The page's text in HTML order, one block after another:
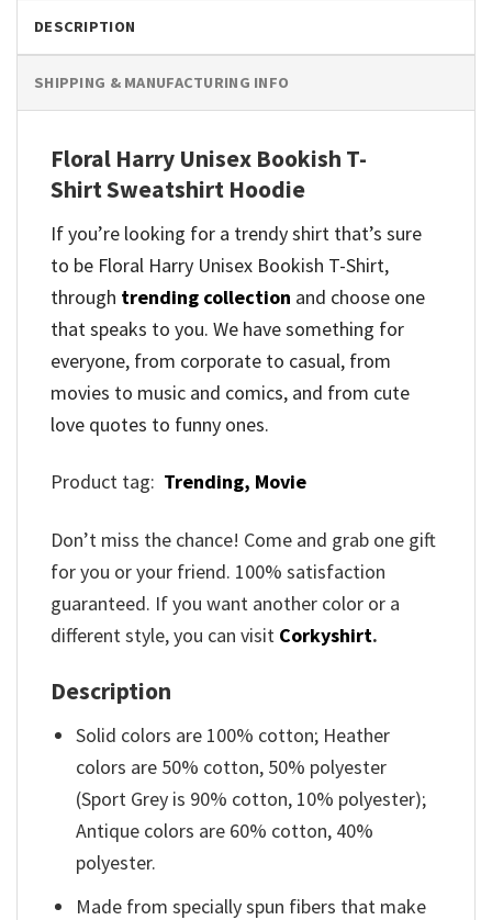
DESCRIPTION
SHIPPING & MANUFACTURING INFO
Floral Harry Unisex Bookish T-
Shirt Sweatshirt Hoodie
If you’re looking for a trendy shirt that’s sure
to be Floral Harry Unisex Bookish T-Shirt,
through trending collection and choose one
that speaks to you. We have something for
everyone, from corporate to casual, from
movies to music and comics, and from cute
love quotes to funny ones.
Product tag: Trending, Movie
Don’t miss the chance! Come and grab one gift
for you or your friend. 100% satisfaction
guaranteed. If you want another color or a
different style, you can visit Corkyshirt.
Description
Solid colors are 100% cotton; Heather
colors are 50% cotton, 50% polyester
(Sport Grey is 90% cotton, 10% polyester);
Antique colors are 60% cotton, 40%
polyester.
Made from specially spun fibers that make